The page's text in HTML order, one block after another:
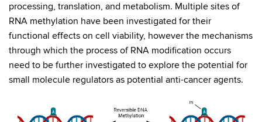
processing, translation, and metabolism. Multiple sites of
RNA methylation have been investigated for their
functional effects on cell viability, however the mechanisms
through which the process of RNA modification occurs
need to be further investigated to explore the potential for
small molecule regulators as potential anti-cancer agents.